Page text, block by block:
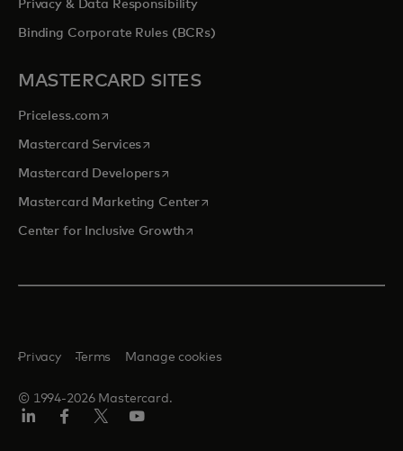
Privacy & Data Responsibility
Binding Corporate Rules (BCRs)
MASTERCARD SITES
Priceless.com opens in a new tab
Mastercard Servicesopens in a new tab
Mastercard Developersopens in a new tab
Mastercard Marketing Centeropens in a new tab
Center for Inclusive Growthopens in a new tab
© 1994-2026 Mastercard.
Privacy Terms Manage cookies